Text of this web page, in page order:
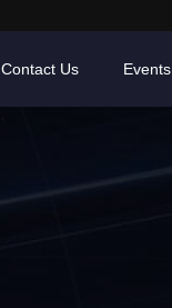
Contact Us Events